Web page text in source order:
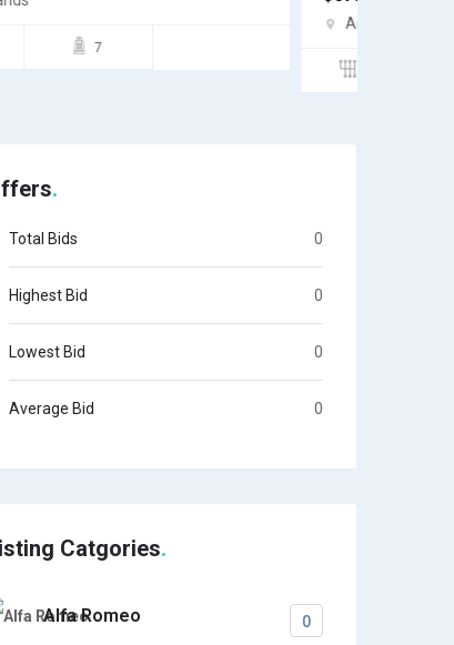
Total Bids 0
Highest Bid 0
Lowest Bid 0
Average Bid 0
Catgories
Alfa Romeo 0